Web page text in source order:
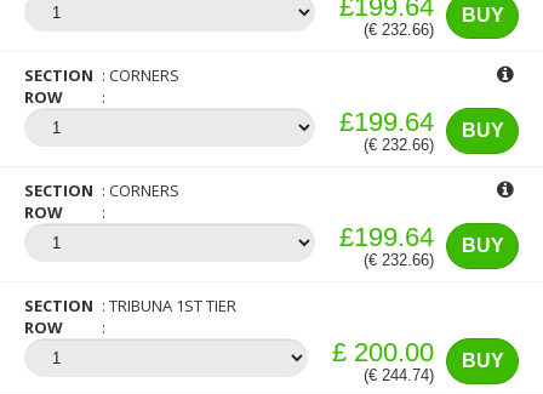
BUY
£199.64
(€ 232.66)
SECTION
CORNERS
ROW
BUY
£199.64
(€ 232.66)
SECTION
CORNERS
ROW
BUY
£199.64
(€ 232.66)
SECTION
TRIBUNA 1ST TIER
ROW
BUY
£ 200.00
(€ 244.74)